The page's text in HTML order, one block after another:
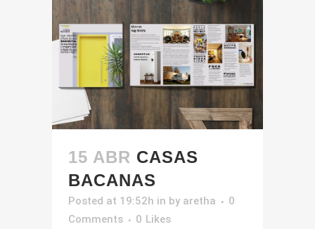
15 ABR CASAS
BACANAS
Posted at 19:52h in by aretha
0
Comments
0 Likes